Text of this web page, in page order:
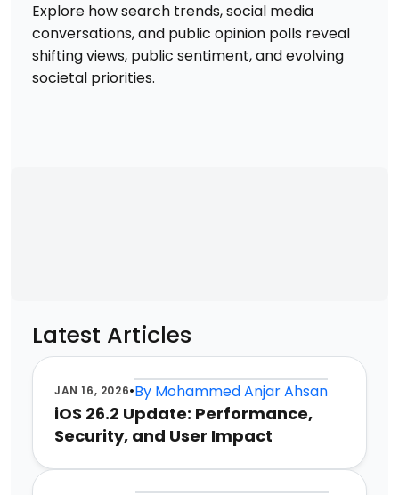
Explore how search trends, social media
conversations, and public opinion polls reveal
shifting views, public sentiment, and evolving
societal priorities.
Latest Articles
JAN 16, 2026•By Mohammed Anjar Ahsan
iOS 26.2 Update: Performance,
Security, and User Impact